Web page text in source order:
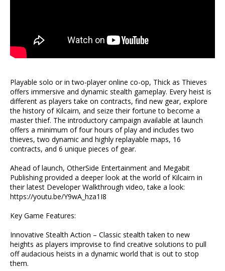
Playable solo or in two-player online co-op, Thick as Thieves
offers immersive and dynamic stealth gameplay. Every heist is
different as players take on contracts, find new gear, explore
the history of Kilcairn, and seize their fortune to become a
master thief. The introductory campaign available at launch
offers a minimum of four hours of play and includes two
thieves, two dynamic and highly replayable maps, 16
contracts, and 6 unique pieces of gear.
Ahead of launch, OtherSide Entertainment and Megabit
Publishing provided a deeper look at the world of Kilcairn in
their latest Developer Walkthrough video, take a look:
https://youtu.be/Y9wA_hza1I8
Key Game Features:
Innovative Stealth Action – Classic stealth taken to new
heights as players improvise to find creative solutions to pull
off audacious heists in a dynamic world that is out to stop
them.